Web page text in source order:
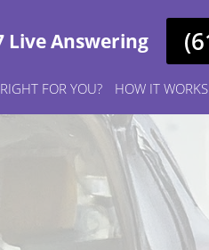
Live Answering
FOR YOU? HOW IT WORKS